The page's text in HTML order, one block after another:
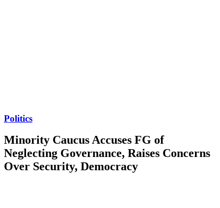
Politics
Minority Caucus Accuses FG of
Neglecting Governance, Raises Concerns
Over Security, Democracy